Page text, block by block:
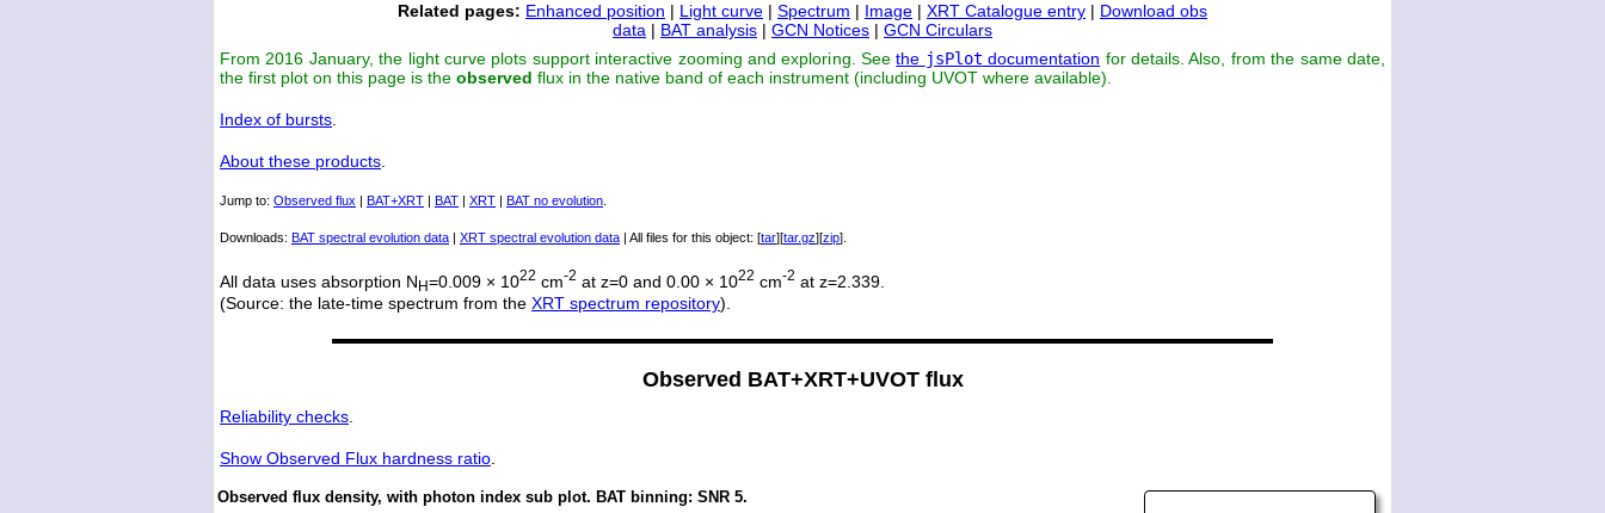
Related pages: Enhanced position | Light curve | Spectrum | Image | XRT Catalogue entry | Download obs
data | BAT analysis | GCN Notices | GCN Circulars
From 2016 January, the light curve plots support interactive zooming and exploring. Seethe jsPlot documentation for details. Also, from the same date,
the first plot on this page is the observed flux in the native band of each instrument (including UVOT where available).
Index of bursts
About these products
Jump to: Observed flux | BAT+XRT | BAT | XRT | BAT no evolution
Downloads: BAT spectral evolution data | XRT spectral evolution data | All files for this object: [tar][tar.gz][zip].
All data uses absorption N H=0.009 × 1022 cm-2 at z=0 and 0.00 × 1022 cm-2 at z=2.339.
(Source: the late-time spectrum from the XRT spectrum repository).
Observed BAT+XRT+UVOT flux
Reliability checks.
Show Observed Flux hardness ratio.
Observed flux density, with photon index sub plot. BAT binning: SNR 5.